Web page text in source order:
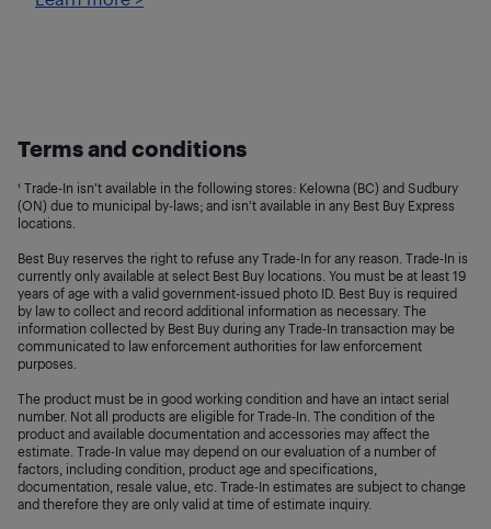
Terms and conditions
¹ Trade-In isn’t available in the following stores: Kelowna (BC) and Sudbury
(ON) due to municipal by-laws; and isn't available in any Best Buy Express
locations.
Best Buy reserves the right to refuse any Trade-In for any reason. Trade-In is
currently only available at select Best Buy locations. You must be at least 19
years of age with a valid government-issued photo ID. Best Buy is required
by law to collect and record additional information as necessary. The
information collected by Best Buy during any Trade-In transaction may be
communicated to law enforcement authorities for law enforcement
purposes.
The product must be in good working condition and have an intact serial
number. Not all products are eligible for Trade-In. The condition of the
product and available documentation and accessories may affect the
estimate. Trade-In value may depend on our evaluation of a number of
factors, including condition, product age and specifications,
documentation, resale value, etc. Trade-In estimates are subject to change
and therefore they are only valid at time of estimate inquiry.